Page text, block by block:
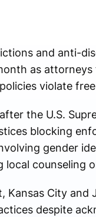
and anti-
as attorneys
violate
the U.S.
blocking
gender
counseling
Kansas City and
despite